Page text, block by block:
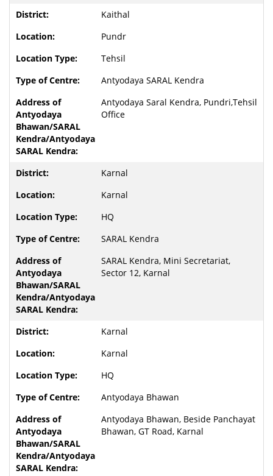
Kaithal
Pundr
Tehsil
Antyodaya SARAL Kendra
Antyodaya Saral Kendra, Pundri,Tehsil
Office
Karnal
Karnal
HQ
SARAL Kendra
SARAL Kendra, Mini Secretariat,
Sector 12, Karnal
Karnal
Karnal
HQ
Antyodaya Bhawan
Antyodaya Bhawan, Beside Panchayat
Bhawan, GT Road, Karnal